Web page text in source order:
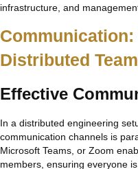
infrastructure, and
Distributed
Effective
In a distributed engineering
communication channels is
Microsoft Teams, or Zoom
members, ensuring everyone